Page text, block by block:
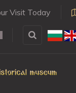
Visit Today